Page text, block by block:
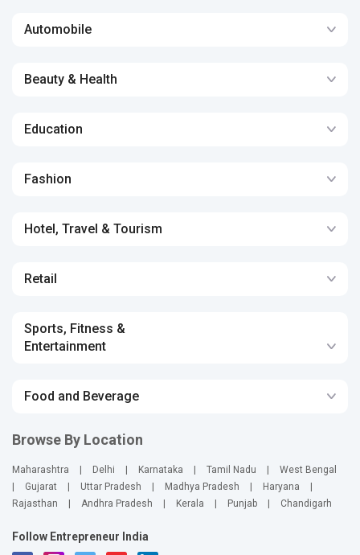
Automobile
Beauty & Health
Education
Fashion
Hotel, Travel & Tourism
Retail
Sports, Fitness &
Entertainment
Food and Beverage
Browse By Location
Maharashtra Delhi Karnataka Tamil Nadu
West Bengal
Gujarat Uttar Pradesh Madhya Pradesh Haryana
Rajasthan
Andhra Pradesh Kerala Punjab Chandigarh
Follow Entrepreneur India